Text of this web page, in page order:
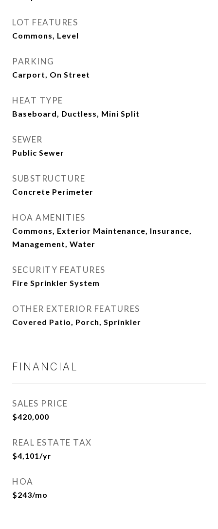
LOT FEATURES
Commons, Level
PARKING
Carport, On Street
HEAT TYPE
Baseboard, Ductless, Mini Split
SEWER
Public Sewer
SUBSTRUCTURE
Concrete Perimeter
HOA AMENITIES
Commons, Exterior Maintenance, Insurance,
Management, Water
SECURITY FEATURES
Fire Sprinkler System
OTHER EXTERIOR FEATURES
Covered Patio, Porch, Sprinkler
FINANCIAL
SALES PRICE
$420,000
REAL ESTATE TAX
$4,101/yr
HOA
$243/mo